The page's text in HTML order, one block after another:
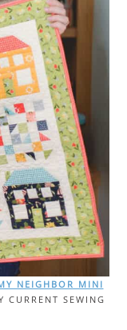
NEIGHBOR MINI
SEWING